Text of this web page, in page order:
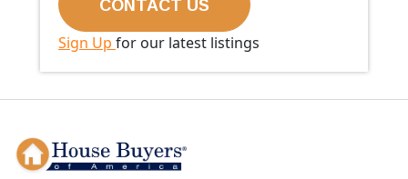
Sign Up for our latest listings